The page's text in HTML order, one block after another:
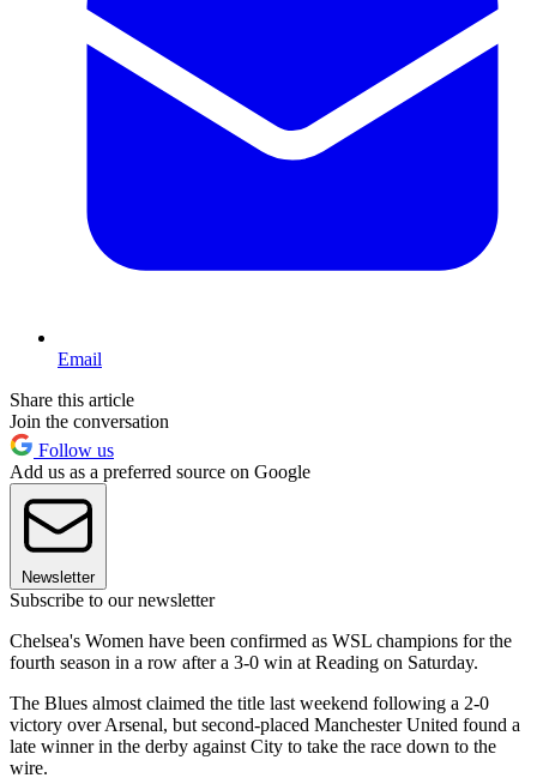
Email
Share this article
Join the conversation
Follow us
Add us as a preferred source on Google
Newsletter
Subscribe to our newsletter
Chelsea's Women have been confirmed as WSL champions for the
fourth season in a row after a 3-0 win at Reading on Saturday.
The Blues almost claimed the title last weekend following a 2-0
victory over Arsenal, but second-placed Manchester United found a
late winner in the derby against City to take the race down to the
wire.